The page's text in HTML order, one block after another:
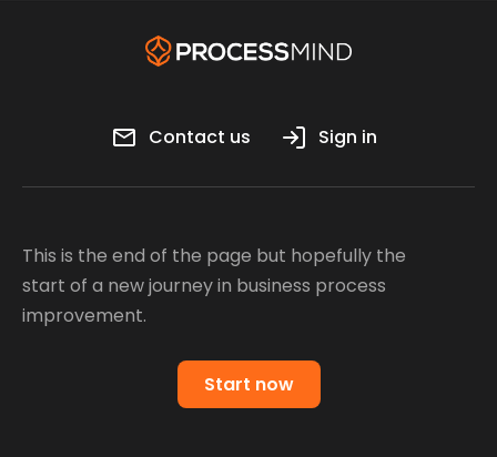
Contact us Sign in
This is the end of the page but hopefully the
start of a new journey in business process
improvement.
Start now